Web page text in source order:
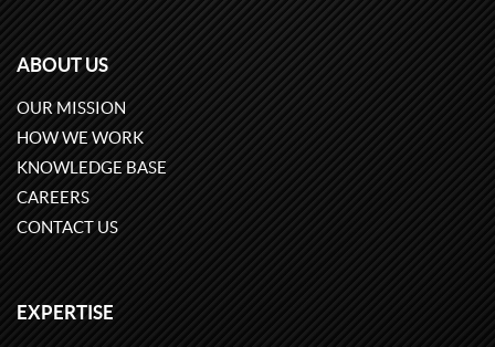
ABOUT US
OUR MISSION
HOW WE WORK
KNOWLEDGE BASE
CAREERS
CONTACT US
EXPERTISE